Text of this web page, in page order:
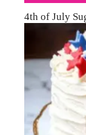
4th of July